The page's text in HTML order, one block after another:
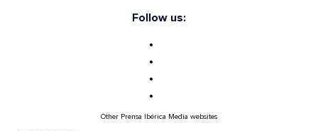
Follow us:
Other Prensa Ibérica Media websites